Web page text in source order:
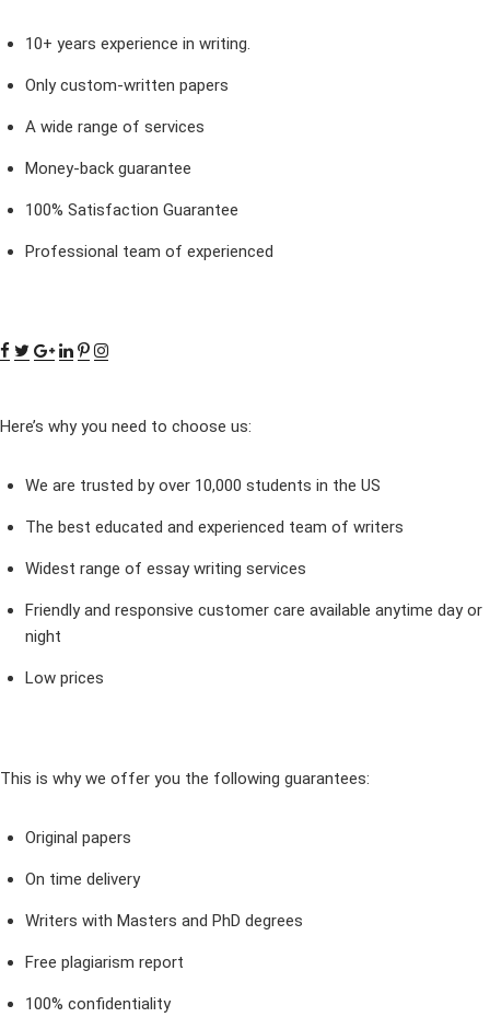
10+ years experience in writing.
Only custom-written papers
A wide range of services
Money-back guarantee
100% Satisfaction Guarantee
Professional team of experienced
Here’s why you need to choose us:
We are trusted by over 10,000 students in the US
The best educated and experienced team of writers
Widest range of essay writing services
Friendly and responsive customer care available anytime day or
night
Low prices
This is why we offer you the following guarantees:
Original papers
On time delivery
Writers with Masters and PhD degrees
Free plagiarism report
100% confidentiality